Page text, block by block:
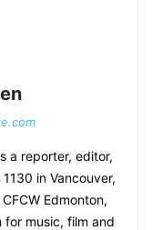
a reporter, editor,
in Vancouver,
Edmonton,
for music, film and